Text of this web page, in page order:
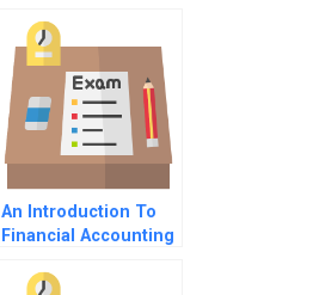
An Introduction To
Financial Accounting